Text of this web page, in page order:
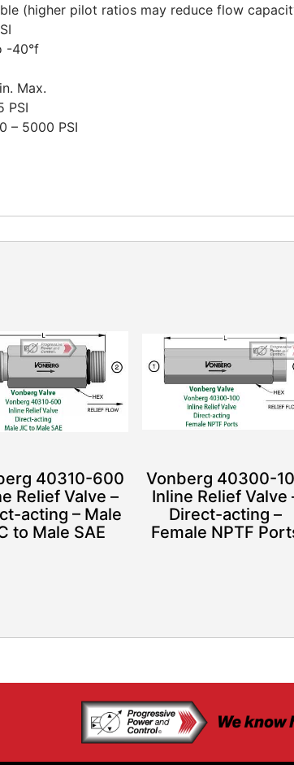
(higher pilot ratios may reduce flow
-40°f
Max.
PSI
– 5000 PSI
40310-600
Relief Valve –
acting – Male
to Male SAE
Vonberg 40300-
Inline Relief Valve
Direct-acting –
Female NPTF